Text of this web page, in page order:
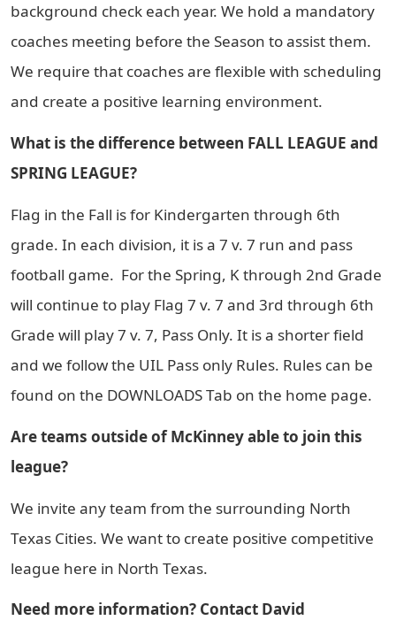
background check each year. We hold a mandatory
coaches meeting before the Season to assist them.
We require that coaches are flexible with scheduling
and create a positive learning environment.
What is the difference between FALL LEAGUE and
SPRING LEAGUE?
Flag in the Fall is for Kindergarten through 6th
grade. In each division, it is a 7 v. 7 run and pass
football game. For the Spring, K through 2nd Grade
will continue to play Flag 7 v. 7 and 3rd through 6th
Grade will play 7 v. 7, Pass Only. It is a shorter field
and we follow the UIL Pass only Rules. Rules can be
found on the DOWNLOADS Tab on the home page.
Are teams outside of McKinney able to join this
league?
We invite any team from the surrounding North
Texas Cities. We want to create positive competitive
league here in North Texas.
Need more information? Contact David